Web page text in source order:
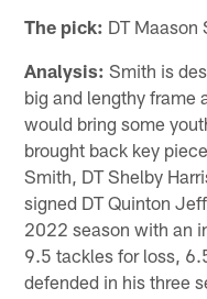
The pick: DT Maason
Analysis: Smith is
big and lengthy frame
would bring some
brought back key
Smith, DT Shelby
signed DT Quinton
2022 season with an
9.5 tackles for loss,
defended in his three